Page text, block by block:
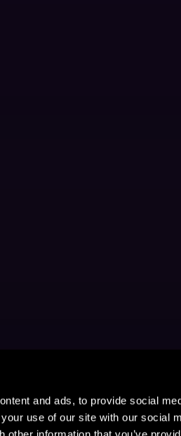
and ads, to provide social
use of our site with our social